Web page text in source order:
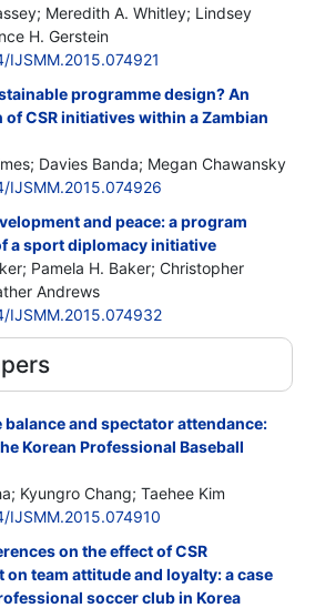
Meredith A. Whitley; Lindsey
H. Gerstein
IJSMM.2015.074921
programme design? An
of CSR initiatives within a Zambian
Davies Banda; Megan Chawansky
IJSMM.2015.074926
and peace: a program
a sport diplomacy initiative
Pamela H. Baker; Christopher
Andrews
IJSMM.2015.074932
and spectator attendance:
Korean Professional Baseball
Kyungro Chang; Taehee Kim
IJSMM.2015.074910
on the effect of CSR
on team attitude and loyalty: a case
soccer club in Korea